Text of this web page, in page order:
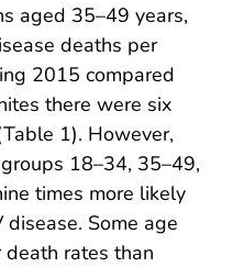
aged 35–49 years,
deaths per
2015 compared
there were six
1). However,
18–34, 35–49,
times more likely
Some age
rates than